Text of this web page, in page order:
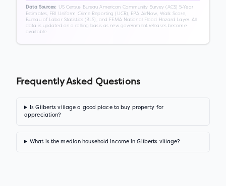
Data Sources:
US Census Bureau American Community Survey (ACS) 5-Year
Estimates, FBI Uniform Crime Reporting (UCR), EPA AirNow, Walk Score,
Bureau of Labor Statistics (BLS), and FEMA National Flood Hazard Layer. All
data is updated on a rolling basis as new government releases become
available.
Frequently Asked Questions
Is Gilberts village a good place to buy property for
appreciation?
What is the median household income in Gilberts village?